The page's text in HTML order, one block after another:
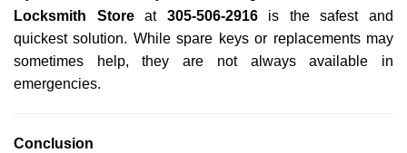
Locksmith Storeat 305-506-2916is the safest and
quickest solution. While spare keys or replacements may
sometimes help, they are not always available in
emergencies.
Conclusion